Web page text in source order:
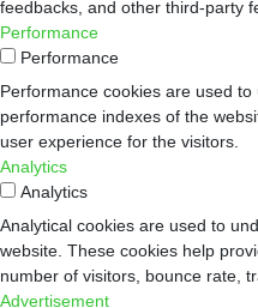
feedbacks, and other third-party
Performance
Performance
Performance cookies are used
performance indexes of the
user experience for the visitors.
Analytics
Analytics
Analytical cookies are used to
website. These cookies help
number of visitors, bounce rate,
Advertisement